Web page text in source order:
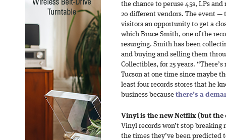
the chance to peruse 45s, LPs
20 different vendors. The event —
visitors an opportunity to get a
which Bruce Smith, one of the
resurging. Smith has been
and buying and selling them
Collectibles, for 25 years.
Tucson at one time since maybe
least four records stores that he
business because there’s a
Vinyl is the new Netflix (but
Vinyl records won’t stop breaking
the times they’ve been predicted